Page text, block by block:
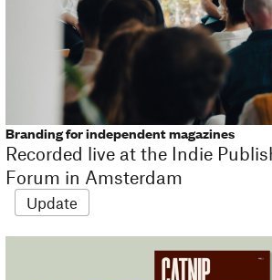
Branding for independent magazines
Recorded live at the Indie
Forum in Amsterdam
Update